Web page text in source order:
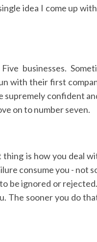
idea I come up
businesses.
with their first
supremely confident
on to number seven.
is how you deal
consume you - not
be ignored or
The sooner you do